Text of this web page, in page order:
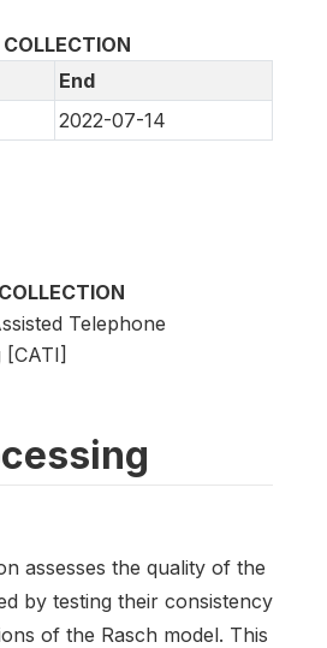
End
2022-07-14
Telephone
[CATI]
assesses the quality of the
by testing their consistency
of the Rasch model. This